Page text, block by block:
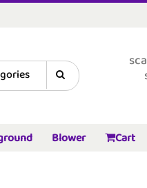
Blower Cart